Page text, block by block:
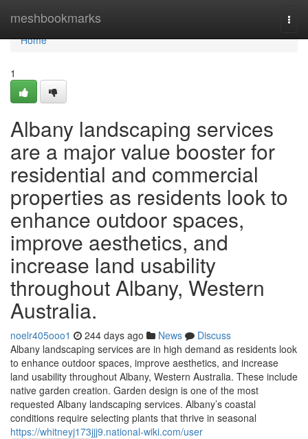
meshbookmarks
Home
Home
1
Albany landscaping services
are a major value booster for
residential and commercial
properties as residents look to
enhance outdoor spaces,
improve aesthetics, and
increase land usability
throughout Albany, Western
Australia.
noelr405ooo1 244 days ago News
Discuss
Albany landscaping services are in high demand as residents look
to enhance outdoor spaces, improve aesthetics, and increase
land usability throughout Albany, Western Australia. These include
native garden creation. Garden design is one of the most
requested Albany landscaping services. Albany’s coastal
conditions require selecting plants that thrive in seasonal
https://whitneyj173jjj9.national-wiki.com/user